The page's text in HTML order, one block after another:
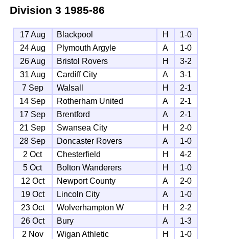
Division 3 1985-86
17 Aug Blackpool H
1-0
24 Aug
Plymouth Argyle A
1-0
26 Aug
Bristol Rovers H
3-2
31 Aug
Cardiff City A
3-1
7 Sep
Walsall H
2-1
14 Sep
Rotherham United A
2-1
17 Sep
Brentford A
2-1
21 Sep
Swansea City H
2-0
28 Sep
Doncaster Rovers A
1-0
2 Oct
Chesterfield H
4-2
5 Oct
Bolton Wanderers H
1-0
12 Oct
Newport County A
2-0
19 Oct
Lincoln City A
1-0
23 Oct
Wolverhampton W H
2-2
26 Oct
Bury A
1-3
2 Nov
Wigan Athletic H
1-0